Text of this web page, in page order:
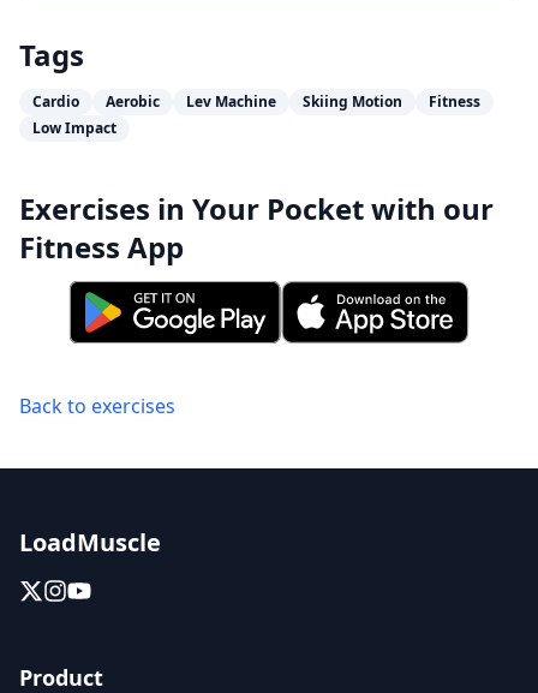
Tags
Cardio Aerobic Lev Machine Skiing Motion
Fitness
Low Impact
Exercises in Your Pocket with our
Fitness App
Back to exercises
LoadMuscle
Product